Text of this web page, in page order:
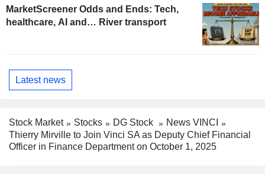
MarketScreener Odds and Ends: Tech,
healthcare, AI and… River transport
Latest news
Stock Market Stocks DG Stock
News VINCI
Thierry Mirville to Join Vinci SA as Deputy Chief Financial
Officer in Finance Department on October 1, 2025